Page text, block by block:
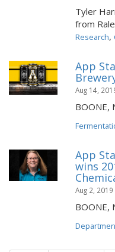
Tyler
from
Research,
App
Aug 14,
BOONE,
App
wins
Aug 2, 2019
BOONE,